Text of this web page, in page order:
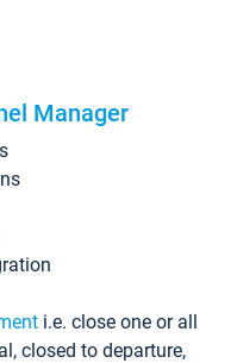
Manager
i.e. close one or all
closed to departure,